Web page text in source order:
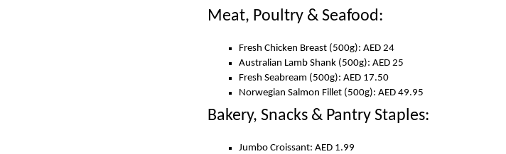
Meat, Poultry & Seafood:
Fresh Chicken Breast (500g): AED 24
Australian Lamb Shank (500g): AED 25
Fresh Seabream (500g): AED 17.50
Norwegian Salmon Fillet (500g): AED 49.95
Bakery, Snacks & Pantry Staples:
Jumbo Croissant: AED 1.99